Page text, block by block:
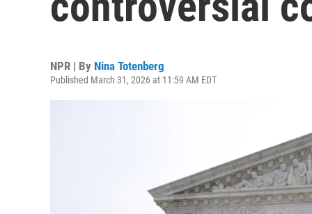
NPR | By Nina Totenberg
Published March 31, 2026 at 11:59 AM EDT